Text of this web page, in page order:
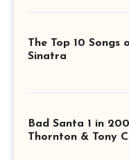
The Top 10 Songs
Sinatra
Bad Santa 1 in
Thornton & Tony